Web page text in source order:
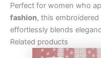
Perfect for women who
fashion, this
effortlessly blends
Related products
Original